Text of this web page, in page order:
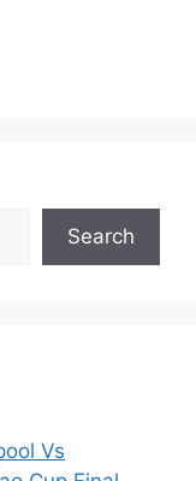
Search
Vs